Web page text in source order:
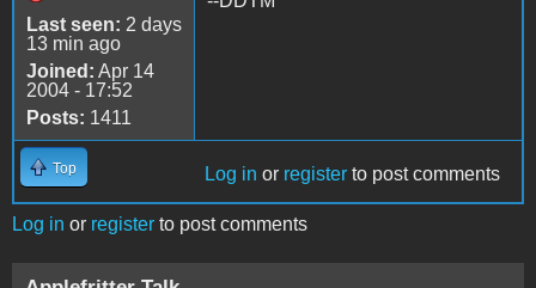
Last seen: 2 days
13 min ago
Joined: Apr 14
2004 - 17:52
Posts: 1411
Top Log in or register to post comments
Log in or register to post comments